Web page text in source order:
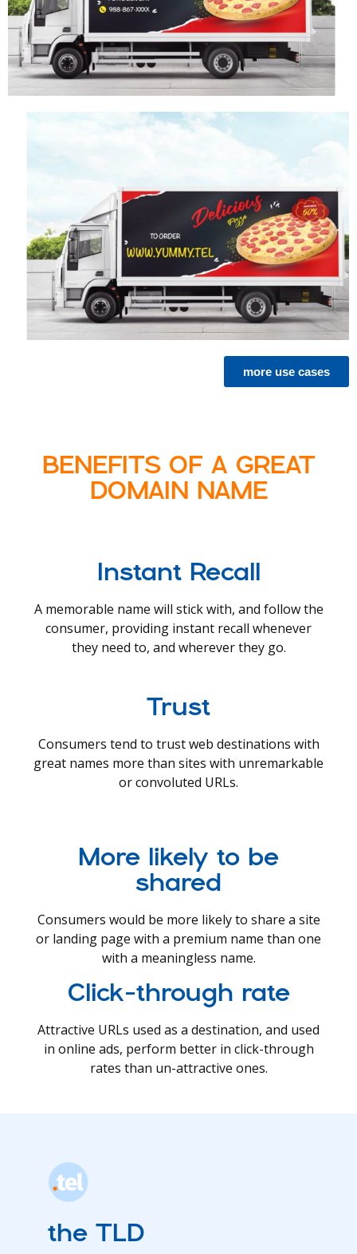
more use cases
BENEFITS OF A GREAT
DOMAIN NAME
Instant Recall
A memorable name will stick with, and follow the
consumer, providing instant recall whenever
they need to, and wherever they go.
Trust
Consumers tend to trust web destinations with
great names more than sites with unremarkable
or convoluted URLs.
More likely to be
shared
Consumers would be more likely to share a site
or landing page with a premium name than one
with a meaningless name.
Click-through rate
Attractive URLs used as a destination, and used
in online ads, perform better in click-through
rates than un-attractive ones.
the TLD